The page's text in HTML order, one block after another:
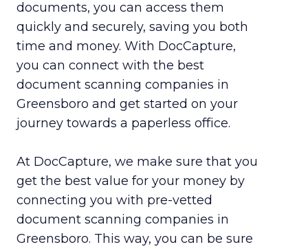
documents, you can access them
quickly and securely, saving you both
time and money. With DocCapture,
you can connect with the best
document scanning companies in
Greensboro and get started on your
journey towards a paperless office.
At DocCapture, we make sure that you
get the best value for your money by
connecting you with pre-vetted
document scanning companies in
Greensboro. This way, you can be sure